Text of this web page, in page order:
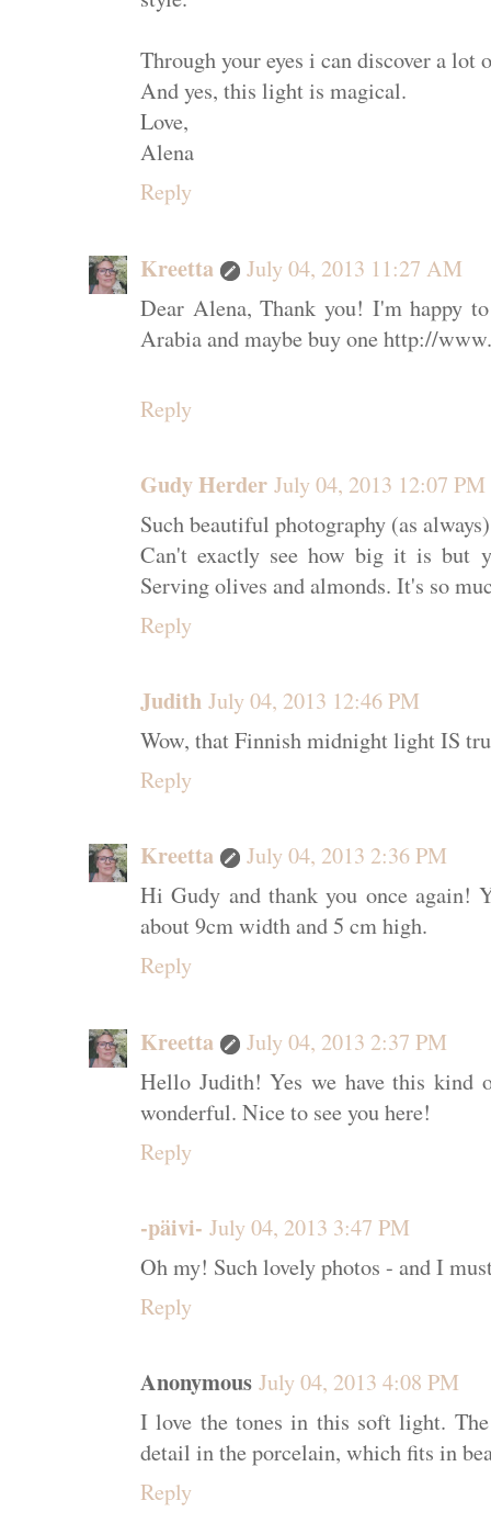
Through your eyes i can discover a
And yes, this light is magical.
Love,
Alena
Reply
Kreetta
July 04, 2013 11:27 AM
Dear Alena, Thank you! I'm happy
Arabia and maybe buy one http://
Reply
Gudy Herder July 04, 2013 12:07 PM
Such beautiful photography (as
Can't exactly see how big it is but
Serving olives and almonds. It's so
Reply
Judith July 04, 2013 12:46 PM
Wow, that Finnish midnight light IS
Reply
Kreetta
July 04, 2013 2:36 PM
Hi Gudy and thank you once again!
about 9cm width and 5 cm high.
Reply
Kreetta
July 04, 2013 2:37 PM
Hello Judith! Yes we have this
wonderful. Nice to see you here!
Reply
-päivi- July 04, 2013 3:47 PM
Oh my! Such lovely photos - and I
Reply
Anonymous July 04, 2013 4:08 PM
I love the tones in this soft light.
detail in the porcelain, which fits in
Reply